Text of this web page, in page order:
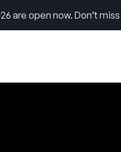
are open now. Don’t